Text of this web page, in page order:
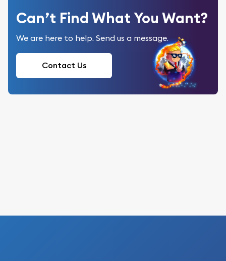
Can’t Find What You Want?
We are here to help. Send us a message.
Contact Us